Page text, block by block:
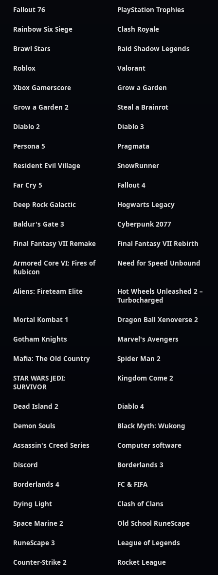
Fallout 76 PlayStation Trophies
Rainbow Six Siege Clash Royale
Brawl Stars Raid Shadow Legends
Roblox Valorant
Xbox Gamerscore Grow a Garden
Grow a Garden 2 Steal a Brainrot
Diablo 2 Diablo 3
Persona 5 Pragmata
Resident Evil Village SnowRunner
Far Cry 5 Fallout 4
Deep Rock Galactic Hogwarts Legacy
Baldur's Gate 3 Cyberpunk 2077
Final Fantasy VII Remake Final Fantasy VII Rebirth
Armored Core VI: Fires of
Rubicon
Need for Speed Unbound
Aliens: Fireteam Elite
Hot Wheels Unleashed 2 –
Turbocharged
Mortal Kombat 1 Dragon Ball Xenoverse 2
Gotham Knights Marvel's Avengers
Mafia: The Old Country Spider Man 2
STAR WARS JEDI:
SURVIVOR
Kingdom Come 2
Dead Island 2 Diablo 4
Demon Souls Black Myth: Wukong
Assassin's Creed Series Computer software
Discord Borderlands 3
Borderlands 4 FC & FIFA
Dying Light Clash of Clans
Space Marine 2 Old School RuneScape
RuneScape 3 League of Legends
Counter-Strike 2 Rocket League